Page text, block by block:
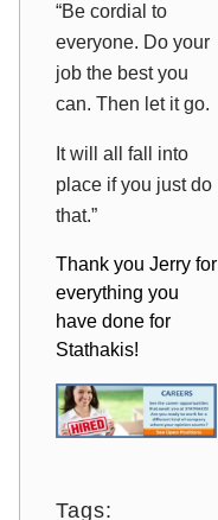
“Be cordial to
everyone. Do your
job the best you
can. Then let it go.
It will all fall into
place if you just do
that.”
Thank you Jerry for
everything you
have done for
Stathakis!
Tags: